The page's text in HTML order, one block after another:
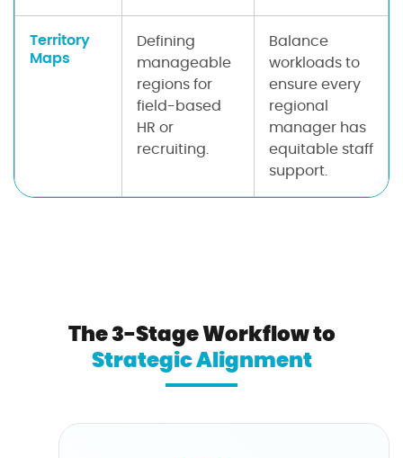
Territory
Maps
Defining
manageable
regions for
field-based
HR or
recruiting.
Balance
workloads to
ensure every
regional
manager has
equitable staff
support.
The 3-Stage Workflow to
Strategic Alignment